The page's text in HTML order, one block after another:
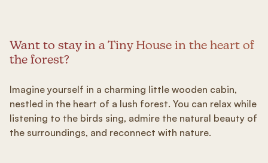
Want to stay in a Tiny House in the heart of
the forest?
Imagine yourself in a charming little wooden cabin,
nestled in the heart of a lush forest. You can relax while
listening to the birds sing, admire the natural beauty of
the surroundings, and reconnect with nature.